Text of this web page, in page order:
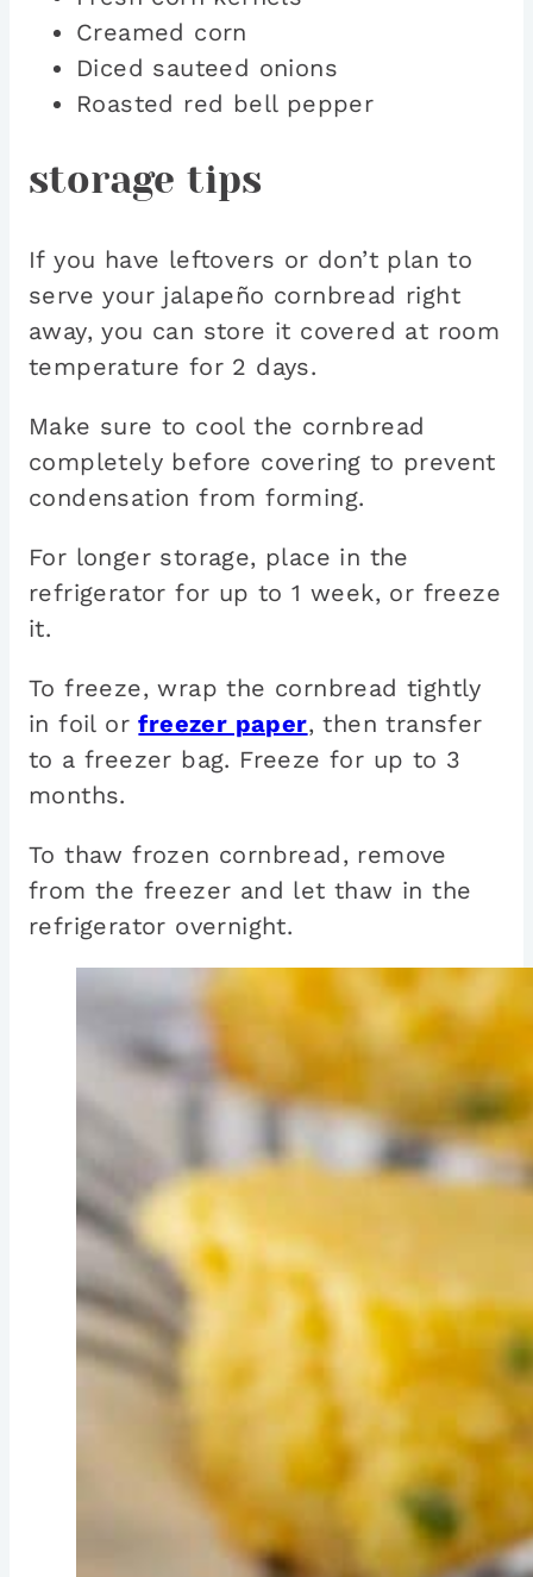
Creamed corn
Diced sauteed onions
Roasted red bell pepper
storage tips
If you have leftovers or don’t plan to
serve your jalapeño cornbread right
away, you can store it covered at room
temperature for 2 days.
Make sure to cool the cornbread
completely before covering to prevent
condensation from forming.
For longer storage, place in the
refrigerator for up to 1 week, or freeze
it.
To freeze, wrap the cornbread tightly
in foil orfreezer paper, then transfer
to a freezer bag. Freeze for up to 3
months.
To thaw frozen cornbread, remove
from the freezer and let thaw in the
refrigerator overnight.